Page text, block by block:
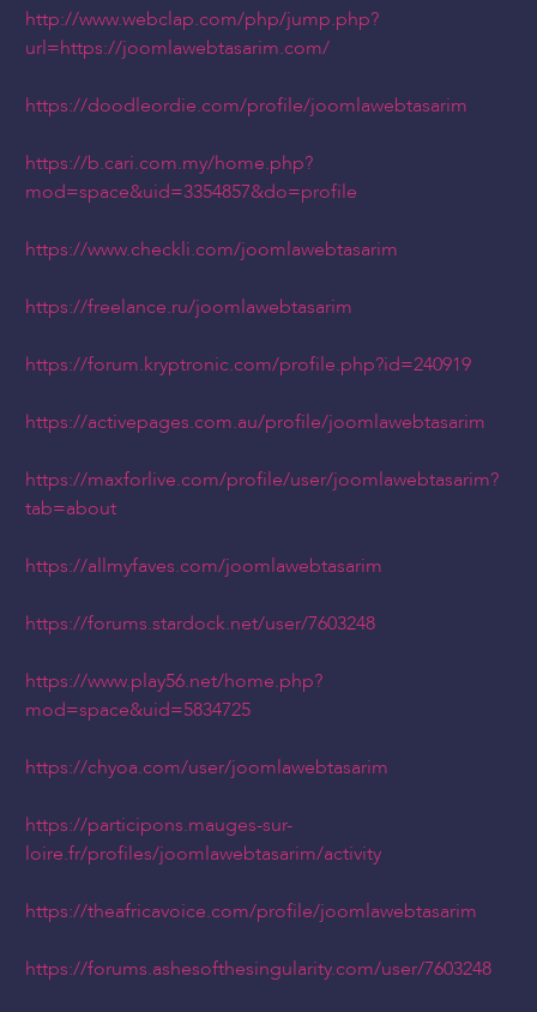
http://www.webclap.com/php/jump.php?
url=https://joomlawebtasarim.com/
https://doodleordie.com/profile/joomlawebtasarim
https://b.cari.com.my/home.php?
mod=space&uid=3354857&do=profile
https://www.checkli.com/joomlawebtasarim
https://freelance.ru/joomlawebtasarim
https://forum.kryptronic.com/profile.php?id=240919
https://activepages.com.au/profile/joomlawebtasarim
https://maxforlive.com/profile/user/joomlawebtasarim?
tab=about
https://allmyfaves.com/joomlawebtasarim
https://forums.stardock.net/user/7603248
https://www.play56.net/home.php?
mod=space&uid=5834725
https://chyoa.com/user/joomlawebtasarim
https://participons.mauges-sur-
loire.fr/profiles/joomlawebtasarim/activity
https://theafricavoice.com/profile/joomlawebtasarim
https://forums.ashesofthesingularity.com/user/7603248